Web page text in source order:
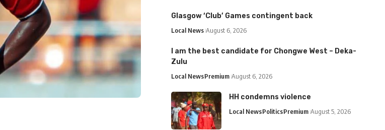
Glasgow ‘Club’ Games contingent back
Local News August 6, 2026
I am the best candidate for Chongwe West – Deka-
Zulu
Local NewsPremium August 6, 2026
HH condemns violence
Local NewsPoliticsPremium August 5, 2026